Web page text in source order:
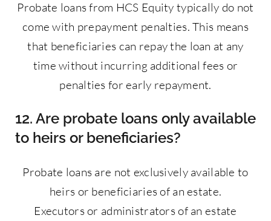
Probate loans from HCS Equity typically do not
come with prepayment penalties. This means
that beneficiaries can repay the loan at any
time without incurring additional fees or
penalties for early repayment.
12. Are probate loans only available
to heirs or beneficiaries?
Probate loans are not exclusively available to
heirs or beneficiaries of an estate.
Executors or administrators of an estate